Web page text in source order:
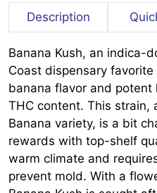
Description
Banana Kush, an indica-
Coast dispensary
banana flavor and potent
THC content. This strain,
Banana variety, is a bit
rewards with top-shelf
warm climate and
prevent mold. With a